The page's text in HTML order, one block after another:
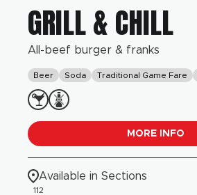
GRILL & CHILL
All-beef burger & franks
Beer Soda Traditional Game Fare
MORE INFO
Available in Sections
112